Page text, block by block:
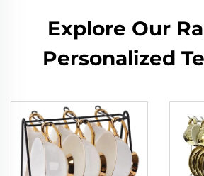
Explore Our
Personalized